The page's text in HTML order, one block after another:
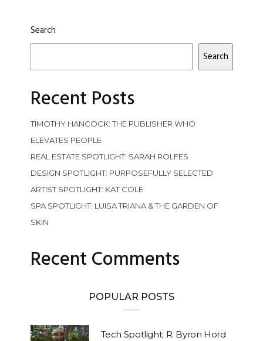
Search
Search
Recent Posts
TIMOTHY HANCOCK: THE PUBLISHER WHO
ELEVATES PEOPLE
REAL ESTATE SPOTLIGHT: SARAH ROLFES
DESIGN SPOTLIGHT: PURPOSEFULLY SELECTED
ARTIST SPOTLIGHT: KAT COLE
SPA SPOTLIGHT: LUISA TRIANA & THE GARDEN OF
SKIN
Recent Comments
POPULAR POSTS
Tech Spotlight: R. Byron Hord